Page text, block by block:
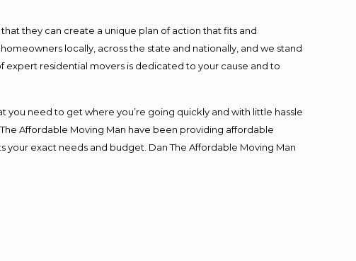
they can create a unique plan of action that fits and
locally, across the state and nationally, and we stand
expert residential movers is dedicated to your cause and to
you need to get where you’re going quickly and with little hassle
Affordable Moving Man have been providing affordable
exact needs and budget. Dan The Affordable Moving Man